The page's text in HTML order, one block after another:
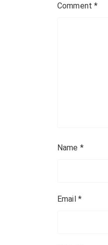
Comment*
Name *
Email *